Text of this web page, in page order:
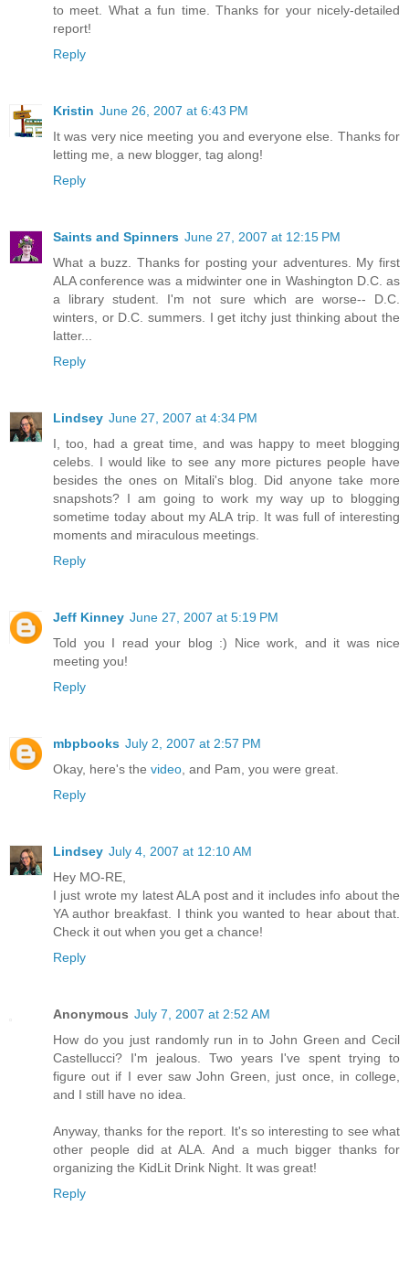
to meet. What a fun time. Thanks for your nicely-detailed
report!
Reply
Kristin June 26, 2007 at 6:43 PM
It was very nice meeting you and everyone else. Thanks for
letting me, a new blogger, tag along!
Reply
Saints and Spinners June 27, 2007 at 12:15 PM
What a buzz. Thanks for posting your adventures. My first
ALA conference was a midwinter one in Washington D.C. as
a library student. I'm not sure which are worse-- D.C.
winters, or D.C. summers. I get itchy just thinking about the
latter...
Reply
Lindsey June 27, 2007 at 4:34 PM
I, too, had a great time, and was happy to meet blogging
celebs. I would like to see any more pictures people have
besides the ones on Mitali's blog. Did anyone take more
snapshots? I am going to work my way up to blogging
sometime today about my ALA trip. It was full of interesting
moments and miraculous meetings.
Reply
Jeff Kinney June 27, 2007 at 5:19 PM
Told you I read your blog :) Nice work, and it was nice
meeting you!
Reply
mbpbooks July 2, 2007 at 2:57 PM
Okay, here's the video , and Pam, you were great.
Reply
Lindsey July 4, 2007 at 12:10 AM
Hey MO-RE,
I just wrote my latest ALA post and it includes info about the
YA author breakfast. I think you wanted to hear about that.
Check it out when you get a chance!
Reply
Anonymous July 7, 2007 at 2:52 AM
How do you just randomly run in to John Green and Cecil
Castellucci? I'm jealous. Two years I've spent trying to
figure out if I ever saw John Green, just once, in college,
and I still have no idea.
Anyway, thanks for the report. It's so interesting to see what
other people did at ALA. And a much bigger thanks for
organizing the KidLit Drink Night. It was great!
Reply